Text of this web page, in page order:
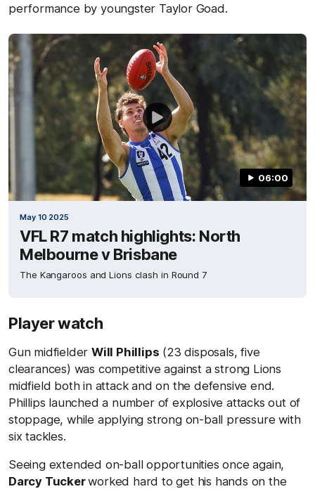
performance by youngster Taylor Goad.
06:00
May 10 2025
VFL R7 match highlights: North
Melbourne v Brisbane
The Kangaroos and Lions clash in Round 7
Player watch
Gun midfielder Will Phillips (23 disposals, five
clearances) was competitive against a strong Lions
midfield both in attack and on the defensive end.
Phillips launched a number of explosive attacks out of
stoppage, while applying strong on-ball pressure with
six tackles.
Seeing extended on-ball opportunities once again,
Darcy Tuckerworked hard to get his hands on the